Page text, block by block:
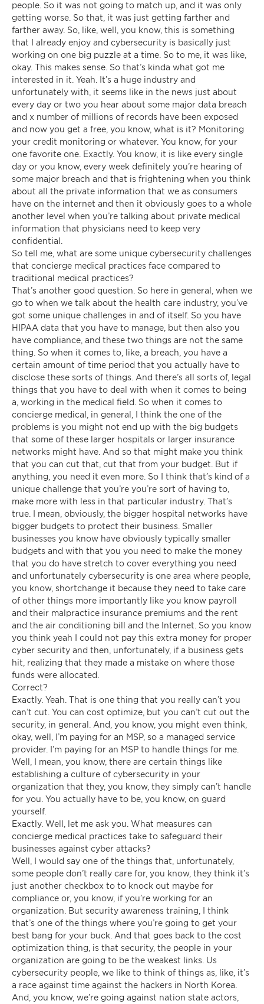
people. So it was not going to match up, and it was only
getting worse. So that, it was just getting farther and
farther away. So, like, well, you know, this is something
that I already enjoy and cybersecurity is basically just
working on one big puzzle at a time. So to me, it was like,
okay. This makes sense. So that’s kinda what got me
interested in it. Yeah. It’s a huge industry and
unfortunately with, it seems like in the news just about
every day or two you hear about some major data breach
and x number of millions of records have been exposed
and now you get a free, you know, what is it? Monitoring
your credit monitoring or whatever. You know, for your
one favorite one. Exactly. You know, it is like every single
day or you know, every week definitely you’re hearing of
some major breach and that is frightening when you think
about all the private information that we as consumers
have on the internet and then it obviously goes to a whole
another level when you’re talking about private medical
information that physicians need to keep very
confidential.
So tell me, what are some unique cybersecurity challenges
that concierge medical practices face compared to
traditional medical practices?
That’s another good question. So here in general, when we
go to when we talk about the health care industry, you’ve
got some unique challenges in and of itself. So you have
HIPAA data that you have to manage, but then also you
have compliance, and these two things are not the same
thing. So when it comes to, like, a breach, you have a
certain amount of time period that you actually have to
disclose these sorts of things. And there’s all sorts of, legal
things that you have to deal with when it comes to being
a, working in the medical field. So when it comes to
concierge medical, in general, I think the one of the
problems is you might not end up with the big budgets
that some of these larger hospitals or larger insurance
networks might have. And so that might make you think
that you can cut that, cut that from your budget. But if
anything, you need it even more. So I think that’s kind of a
unique challenge that you’re you’re sort of having to,
make more with less in that particular industry. That’s
true. I mean, obviously, the bigger hospital networks have
bigger budgets to protect their business. Smaller
businesses you know have obviously typically smaller
budgets and with that you you need to make the money
that you do have stretch to cover everything you need
and unfortunately cybersecurity is one area where people,
you know, shortchange it because they need to take care
of other things more importantly like you know payroll
and their malpractice insurance premiums and the rent
and the air conditioning bill and the Internet. So you know
you think yeah I could not pay this extra money for proper
cyber security and then, unfortunately, if a business gets
hit, realizing that they made a mistake on where those
funds were allocated.
Correct?
Exactly. Yeah. That is one thing that you really can’t you
can’t cut. You can cost optimize, but you can’t cut out the
security, in general. And, you know, you might even think,
okay, well, I’m paying for an MSP, so a managed service
provider. I’m paying for an MSP to handle things for me.
Well, I mean, you know, there are certain things like
establishing a culture of cybersecurity in your
organization that they, you know, they simply can’t handle
for you. You actually have to be, you know, on guard
yourself.
Exactly. Well, let me ask you. What measures can
concierge medical practices take to safeguard their
businesses against cyber attacks?
Well, I would say one of the things that, unfortunately,
some people don’t really care for, you know, they think it’s
just another checkbox to to knock out maybe for
compliance or, you know, if you’re working for an
organization. But security awareness training, I think
that’s one of the things where you’re going to get your
best bang for your buck. And that goes back to the cost
optimization thing, is that security, the people in your
organization are going to be the weakest links. Us
cybersecurity people, we like to think of things as, like, it’s
a race against time against the hackers in North Korea.
And, you know, we’re going against nation state actors,